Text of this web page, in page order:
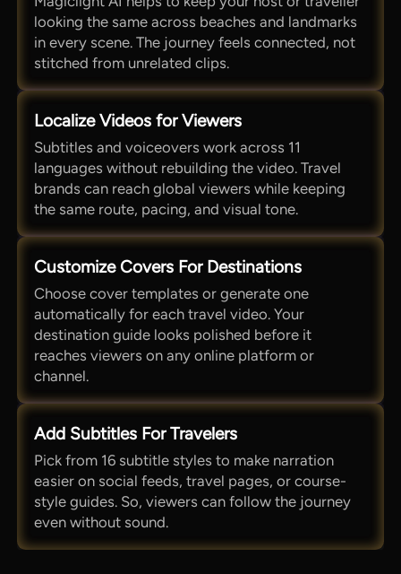
looking the same across beaches and landmarks
in every scene. The journey feels connected, not
stitched from unrelated clips.
Localize Videos for Viewers
Subtitles and voiceovers work across 11
languages without rebuilding the video. Travel
brands can reach global viewers while keeping
the same route, pacing, and visual tone.
Customize Covers For Destinations
Choose cover templates or generate one
automatically for each travel video. Your
destination guide looks polished before it
reaches viewers on any online platform or
channel.
Add Subtitles For Travelers
Pick from 16 subtitle styles to make narration
easier on social feeds, travel pages, or course-
style guides. So, viewers can follow the journey
even without sound.